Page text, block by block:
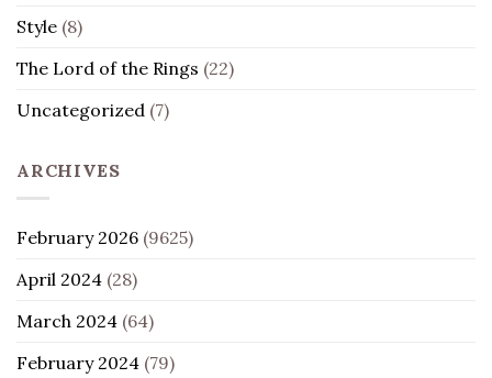
Style (8)
The Lord of the Rings (22)
Uncategorized (7)
ARCHIVES
February 2026 (9625)
April 2024 (28)
March 2024 (64)
February 2024 (79)